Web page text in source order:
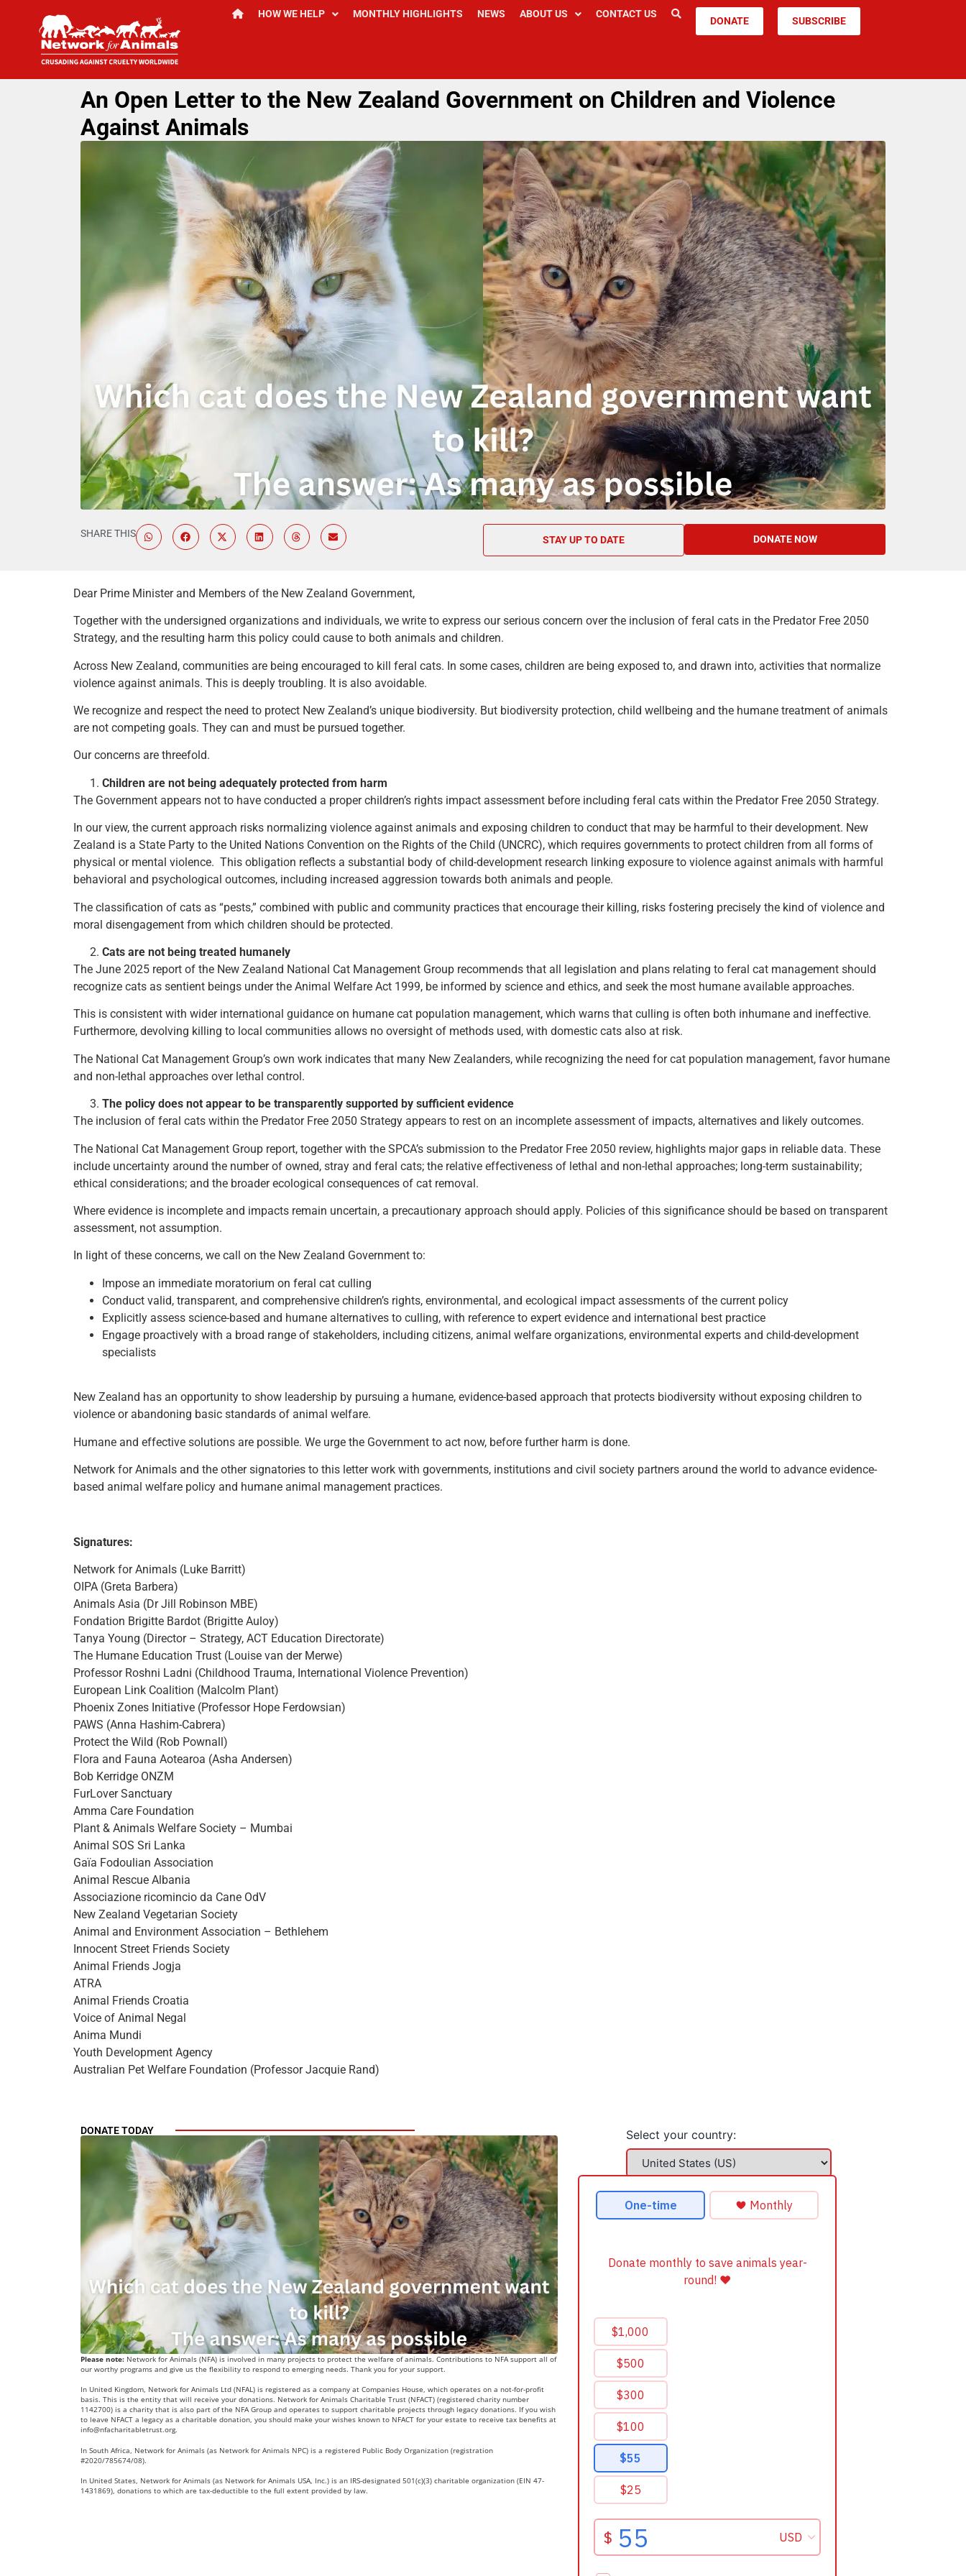
HOW WE HELP MONTHLY HIGHLIGHTS NEWS ABOUT US CONTACT US
DONATE SUBSCRIBE
An Open Letter to the New Zealand Government on Children and Violence
Against Animals
SHARE THIS
STAY UP TO DATE DONATE NOW
Dear Prime Minister and Members of the New Zealand Government,
Together with the undersigned organizations and individuals, we write to express our serious concern over the inclusion of feral cats in the Predator Free 2050
Strategy, and the resulting harm this policy could cause to both animals and children.
Across New Zealand, communities are being encouraged to kill feral cats. In some cases, children are being exposed to, and drawn into, activities that normalize
violence against animals. This is deeply troubling. It is also avoidable.
We recognize and respect the need to protect New Zealand’s unique biodiversity. But biodiversity protection, child wellbeing and the humane treatment of animals
are not competing goals. They can and must be pursued together.
Our concerns are threefold.
Children are not being adequately protected from harm
The Government appears not to have conducted a proper children’s rights impact assessment before including feral cats within the Predator Free 2050 Strategy.
In our view, the current approach risks normalizing violence against animals and exposing children to conduct that may be harmful to their development. New
Zealand is a State Party to the United Nations Convention on the Rights of the Child (UNCRC), which requires governments to protect children from all forms of
physical or mental violence. This obligation reflects a substantial body of child-development research linking exposure to violence against animals with harmful
behavioral and psychological outcomes, including increased aggression towards both animals and people.
The classification of cats as “pests,” combined with public and community practices that encourage their killing, risks fostering precisely the kind of violence and
moral disengagement from which children should be protected.
Cats are not being treated humanely
The June 2025 report of the New Zealand National Cat Management Group recommends that all legislation and plans relating to feral cat management should
recognize cats as sentient beings under the Animal Welfare Act 1999, be informed by science and ethics, and seek the most humane available approaches.
This is consistent with wider international guidance on humane cat population management, which warns that culling is often both inhumane and ineffective.
Furthermore, devolving killing to local communities allows no oversight of methods used, with domestic cats also at risk.
The National Cat Management Group’s own work indicates that many New Zealanders, while recognizing the need for cat population management, favor humane
and non-lethal approaches over lethal control.
The policy does not appear to be transparently supported by sufficient evidence
The inclusion of feral cats within the Predator Free 2050 Strategy appears to rest on an incomplete assessment of impacts, alternatives and likely outcomes.
The National Cat Management Group report, together with the SPCA’s submission to the Predator Free 2050 review, highlights major gaps in reliable data. These
include uncertainty around the number of owned, stray and feral cats; the relative effectiveness of lethal and non-lethal approaches; long-term sustainability;
ethical considerations; and the broader ecological consequences of cat removal.
Where evidence is incomplete and impacts remain uncertain, a precautionary approach should apply. Policies of this significance should be based on transparent
assessment, not assumption.
In light of these concerns, we call on the New Zealand Government to:
Impose an immediate moratorium on feral cat culling
Conduct valid, transparent, and comprehensive children’s rights, environmental, and ecological impact assessments of the current policy
Explicitly assess science-based and humane alternatives to culling, with reference to expert evidence and international best practice
Engage proactively with a broad range of stakeholders, including citizens, animal welfare organizations, environmental experts and child-development
specialists
New Zealand has an opportunity to show leadership by pursuing a humane, evidence-based approach that protects biodiversity without exposing children to
violence or abandoning basic standards of animal welfare.
Humane and effective solutions are possible. We urge the Government to act now, before further harm is done.
Network for Animals and the other signatories to this letter work with governments, institutions and civil society partners around the world to advance evidence-
based animal welfare policy and humane animal management practices.
Signatures:
Network for Animals (Luke Barritt)
OIPA (Greta Barbera)
Animals Asia (Dr Jill Robinson MBE)
Fondation Brigitte Bardot (Brigitte Auloy)
Tanya Young (Director – Strategy, ACT Education Directorate)
The Humane Education Trust (Louise van der Merwe)
Professor Roshni Ladni (Childhood Trauma, International Violence Prevention)
European Link Coalition (Malcolm Plant)
Phoenix Zones Initiative (Professor Hope Ferdowsian)
PAWS (Anna Hashim-Cabrera)
Protect the Wild (Rob Pownall)
Flora and Fauna Aotearoa (Asha Andersen)
Bob Kerridge ONZM
FurLover Sanctuary
Amma Care Foundation
Plant & Animals Welfare Society – Mumbai
Animal SOS Sri Lanka
Gaïa Fodoulian Association
Animal Rescue Albania
Associazione ricomincio da Cane OdV
New Zealand Vegetarian Society
Animal and Environment Association – Bethlehem
Innocent Street Friends Society
Animal Friends Jogja
ATRA
Animal Friends Croatia
Voice of Animal Negal
Anima Mundi
Youth Development Agency
Australian Pet Welfare Foundation (Professor Jacquie Rand)
DONATE TODAY
Please note: Network for Animals (NFA) is involved in many projects to protect the welfare of animals. Contributions to NFA support all of
our worthy programs and give us the flexibility to respond to emerging needs. Thank you for your support.
In United Kingdom, Network for Animals Ltd (NFAL) is registered as a company at Companies House, which operates on a not-for-profit
basis. This is the entity that will receive your donations. Network for Animals Charitable Trust (NFACT) (registered charity number
1142700) is a charity that is also part of the NFA Group and operates to support charitable projects through legacy donations. If you wish
to leave NFACT a legacy as a charitable donation, you should make your wishes known to NFACT for your estate to receive tax benefits at
info@nfacharitabletrust.org.
In South Africa, Network for Animals (as Network for Animals NPC) is a registered Public Body Organization (registration
#2020/785674/08).
In United States, Network for Animals (as Network for Animals USA, Inc.) is an IRS-designated 501(c)(3) charitable organization (EIN 47-
1431869), donations to which are tax-deductible to the full extent provided by law.
Select your country: